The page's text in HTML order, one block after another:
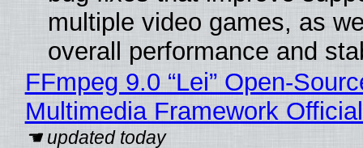
multiple video games, as
overall performance and
FFmpeg 9.0 “Lei” Open-
Multimedia Framework